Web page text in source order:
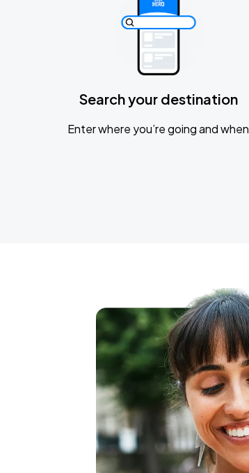
Search your destination
Enter where you’re going and when